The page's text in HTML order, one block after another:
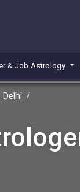
& Job Astrology
Delhi /